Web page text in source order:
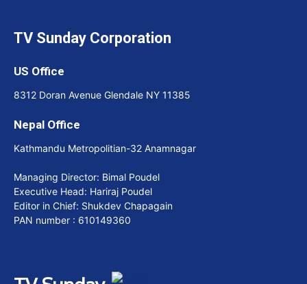
TV Sunday Corporation
US Office
8312 Doran Avenue Glendale NY 11385
Nepal Office
Kathmandu Metropolitian-32 Anamnagar
Managing Director: Bimal Poudel
Executive Head: Hariraj Poudel
Editor in Chief: Shukdev Chapagain
PAN number : 610149360